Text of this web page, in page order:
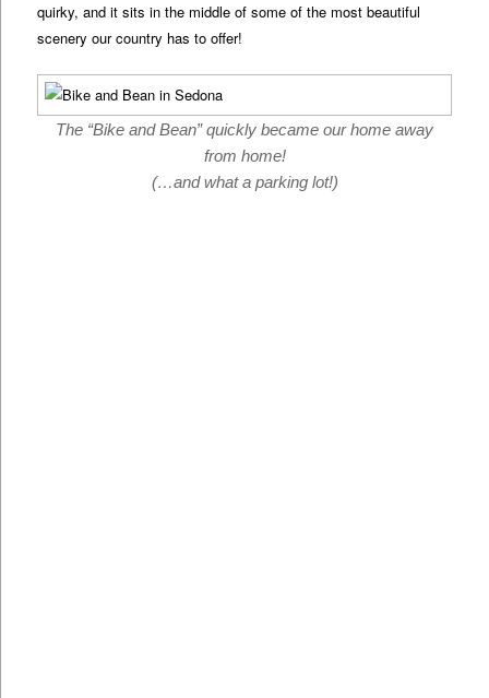
quirky, and it sits in the middle of some of the most beautiful
scenery our country has to offer!
The “Bike and Bean” quickly became our home away
from home!
(…and what a parking lot!)